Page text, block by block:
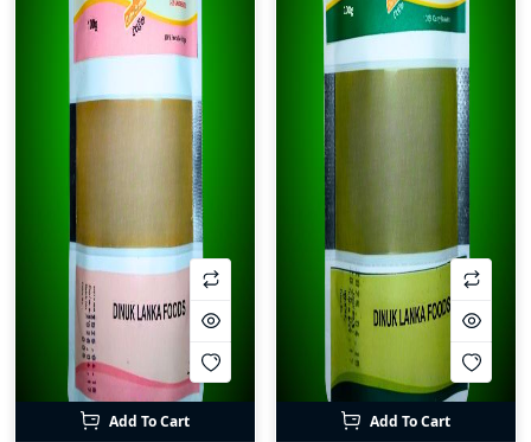
Add To Cart Add To Cart